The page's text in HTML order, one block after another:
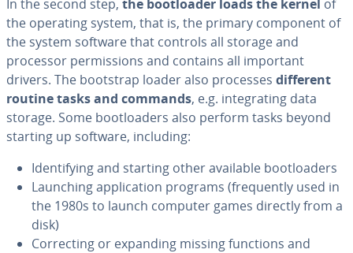
In the second step, the boot­loader loads the kernel of
the operating system, that is, the primary component of
the system software that controls all storage and
processor per­mis­sions and contains all important
drivers. The bootstrap loader also processes different
routine tasks and commands, e.g. in­te­grat­ing data
storage. Some boot­load­ers also perform tasks beyond
starting up software, including:
Iden­ti­fy­ing and starting other available boot­load­ers
Launching ap­pli­ca­tion programs (fre­quent­ly used in
the 1980s to launch computer games directly from a
disk)
Cor­rect­ing or expanding missing functions and